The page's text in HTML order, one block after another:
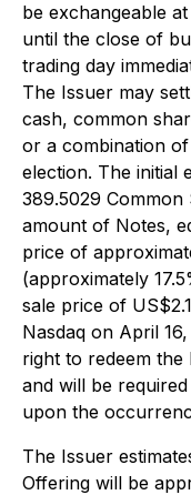
be exchangeable
until the close of
trading day
The Issuer may
cash, common
or a combination
election. The initial
389.5029
amount of Notes,
price of
(approximately
sale price of
Nasdaq on April
right to redeem the
and will be
upon the
The Issuer
Offering will be